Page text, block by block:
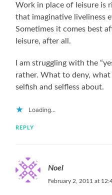
Work in place of leisure is
that imaginative liveliness
Sometimes it comes best
leisure, after all.
I am struggling with the
rather. What to deny,
selfish and selfless about.
Loading...
REPLY
Noel
February 2, 2011 at